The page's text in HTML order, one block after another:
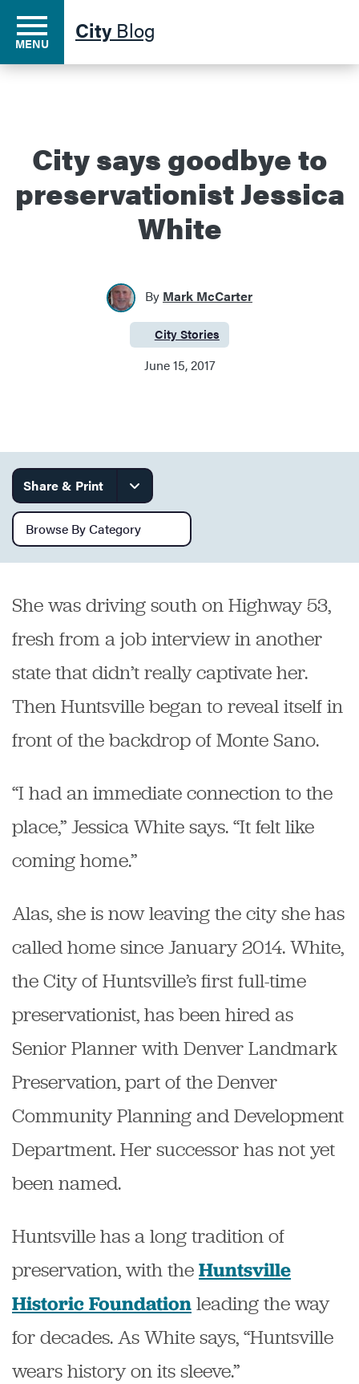
MENU CityBlog
City says goodbye to
preservationist Jessica
White
By Mark McCarter
Category:
City Stories
June 15, 2017
Share & Print
Browse by category
She was driving south on Highway 53,
fresh from a job interview in another
state that didn’t really captivate her.
Then Huntsville began to reveal itself in
front of the backdrop of Monte Sano.
“I had an immediate connection to the
place,” Jessica White says. “It felt like
coming home.”
Alas, she is now leaving the city she has
called home since January 2014. White,
the City of Huntsville’s first full-time
preservationist, has been hired as
Senior Planner with Denver Landmark
Preservation, part of the Denver
Community Planning and Development
Department. Her successor has not yet
been named.
Huntsville has a long tradition of
preservation, with the Huntsville
Historic Foundation leading the way
for decades. As White says, “Huntsville
wears history on its sleeve.”